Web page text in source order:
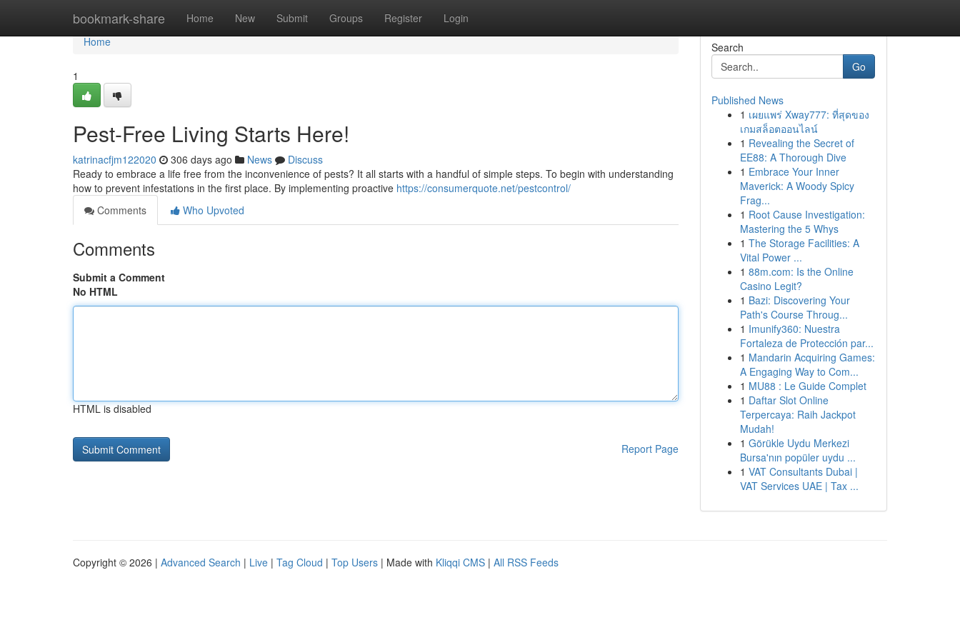
bookmark-share Home New Submit Groups Register Login
Home
Home
1
Pest-Free Living Starts Here!
katrinacfjm122020 306 days ago News
Discuss
Ready to embrace a life free from the inconvenience of pests? It all starts with a handful of simple steps. To begin with understanding
how to prevent infestations in the first place. By implementing proactive https://consumerquote.net/pestcontrol/
Comments
Who Upvoted
Comments
Submit a Comment
No HTML
HTML is disabled
Report Page
Search
Go
Published News
1 เผยแพร่ Xway777: ที่สุดของ
เกมสล็อตออนไลน์
1 Revealing the Secret of
EE88: A Thorough Dive
1 Embrace Your Inner
Maverick: A Woody Spicy
Frag...
1 Root Cause Investigation:
Mastering the 5 Whys
1 The Storage Facilities: A
Vital Power ...
1 88m.com: Is the Online
Casino Legit?
1 Bazi: Discovering Your
Path's Course Throug...
1 Imunify360: Nuestra
Fortaleza de Protección par...
1 Mandarin Acquiring Games:
A Engaging Way to Com...
1 MU88 : Le Guide Complet
1 Daftar Slot Online
Terpercaya: Raih Jackpot
Mudah!
1 Görükle Uydu Merkezi
Bursa'nın popüler uydu ...
1 VAT Consultants Dubai |
VAT Services UAE | Tax ...
Copyright © 2026 | Advanced Search | Live | Tag Cloud | Top Users | Made with Kliqqi CMS | All RSS Feeds